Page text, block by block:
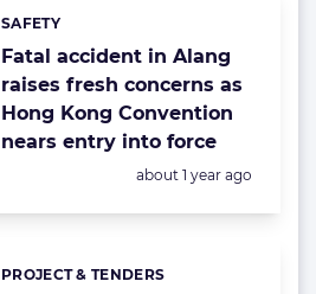
Fatal accident in Alang
raises fresh concerns as
Hong Kong Convention
nears entry into force
Categories:
SAFETY
Posted:
about 1 year ago
Categories:
PROJECT & TENDERS